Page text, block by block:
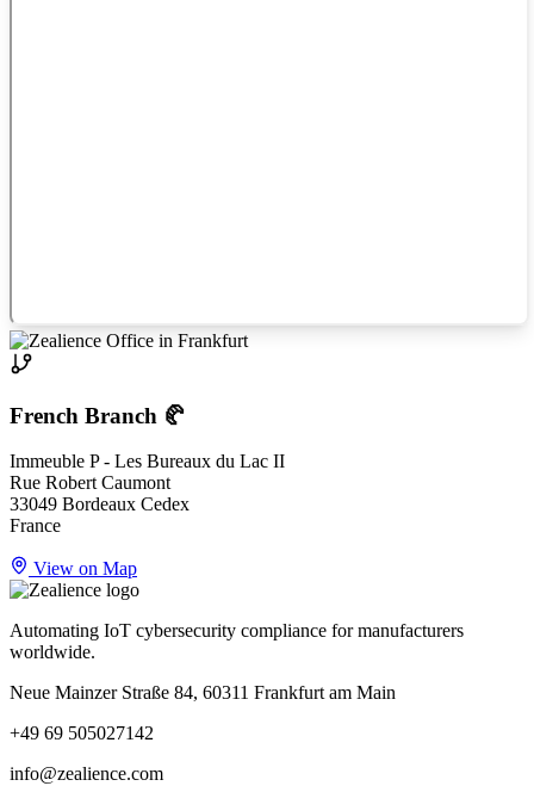
French Branch 🥐
Immeuble P - Les Bureaux du Lac II
Rue Robert Caumont
33049 Bordeaux Cedex
France
View on Map
Automating IoT cybersecurity compliance for manufacturers
worldwide.
Neue Mainzer Straße 84, 60311 Frankfurt am Main
+49 69 505027142
info@zealience.com